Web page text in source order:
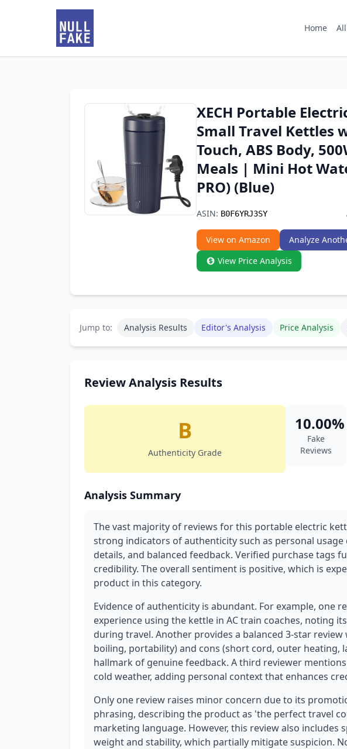
Home
XECH Portable
Small Travel Kettles
Touch, ABS Body,
Meals | Mini Hot
PRO) (Blue)
ASIN: B0F6YRJ3SY
View on Amazon
Analyze
View Price Analysis
Jump to: Analysis Results Editor's Analysis Price Analysis
Review Analysis Results
B
Authenticity Grade
10.00%
Fake
Reviews
Analysis Summary
The vast majority of reviews for this portable electric
strong indicators of authenticity such as personal
details, and balanced feedback. Verified purchase tags
credibility. The overall sentiment is positive, which is
product in this category.
Evidence of authenticity is abundant. For example, one
experience using the kettle in AC train coaches, noting
during travel. Another provides a balanced 3-star
boiling, portability) and cons (short cord, outer heating,
hallmark of genuine feedback. A third reviewer
cold weather, adding personal context that enhances
Only one review raises minor concern due to its
phrasing, describing the product as 'the perfect travel
marketing language. However, this review also includes
weight and stability, which partially mitigate suspicion.